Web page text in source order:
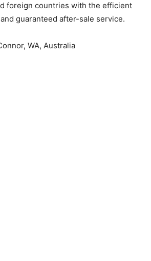
foreign countries with the efficient
guaranteed after-sale service.
WA, Australia